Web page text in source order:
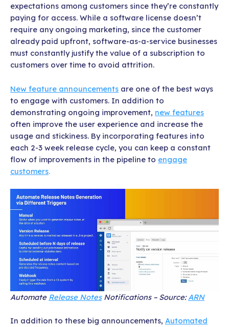
expectations among customers since they’re constantly
paying for access. While a software license doesn’t
require any ongoing marketing, since the customer
already paid upfront, software-as-a-service businesses
must constantly justify the value of a subscription to
customers over time to avoid attrition.
New feature announcements are one of the best ways
to engage with customers. In addition to
demonstrating ongoing improvement, new features
often improve the user experience and increase the
usage and stickiness. By incorporating features into
each 2-3 week release cycle, you can keep a constant
flow of improvements in the pipeline to engage
customers.
Automate Release NotesNotifications – Source:ARN
In addition to these big announcements, Automated